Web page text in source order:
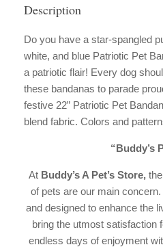
Description
Do you have a star-spangled
white, and blue Patriotic Pet
a patriotic flair! Every dog
these bandanas to parade
festive 22” Patriotic Pet
blend fabric. Colors and
“Buddy’s
At Buddy’s A Pet’s Store,
of pets are our main
and designed to enhance the
bring the utmost satisfaction
endless days of enjoyment